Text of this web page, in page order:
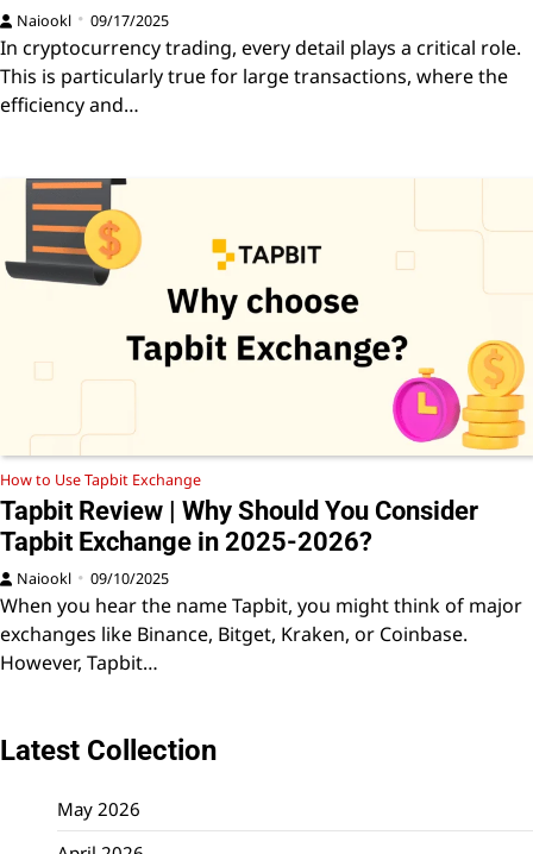
Naiookl 09/17/2025
In cryptocurrency trading, every detail plays a critical role.
This is particularly true for large transactions, where the
efficiency and…
How to Use Tapbit Exchange
Tapbit Review | Why Should You Consider
Tapbit Exchange in 2025-2026?
Naiookl 09/10/2025
When you hear the name Tapbit, you might think of major
exchanges like Binance, Bitget, Kraken, or Coinbase.
However, Tapbit…
Latest Collection
May 2026